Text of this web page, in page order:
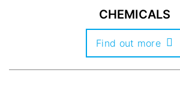
CHEMICALS
Find out more